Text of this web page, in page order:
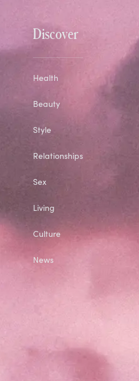
Discover
Health
Beauty
Style
Relationships
Sex
Living
Culture
News